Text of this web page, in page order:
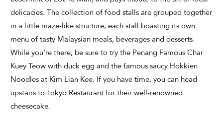
delicacies. The collection of food stalls are grouped together
in a little maze-like structure, each stall boasting its own
menu of tasty Malaysian meals, beverages and desserts.
While you’re there, be sure to try the Penang Famous Char
Kuey Teow with duck egg and the famous saucy Hokkien
Noodles at Kim Lian Kee. If you have time, you can head
upstairs to Tokyo Restaurant for their well-renowned
cheesecake.